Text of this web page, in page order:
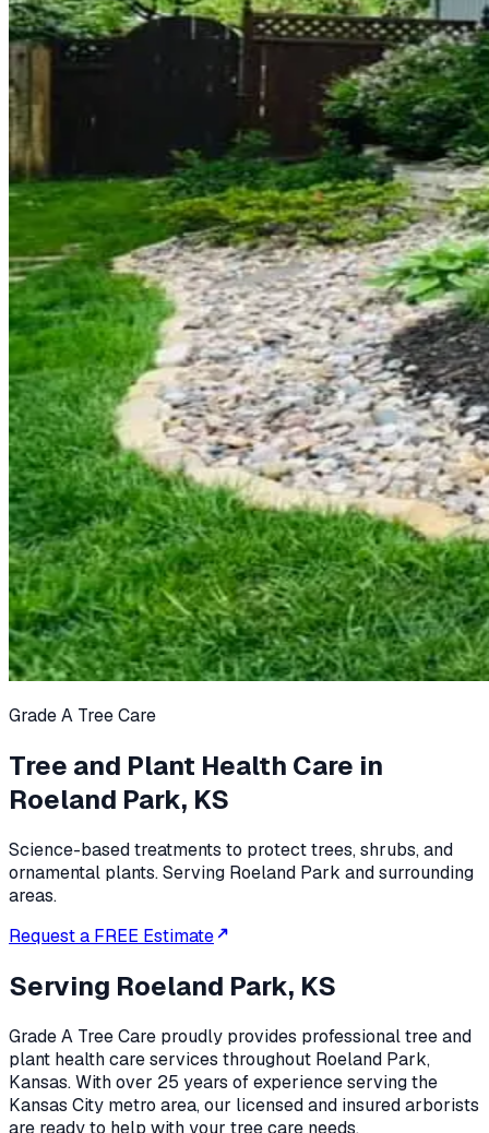
Grade A Tree Care
Tree and Plant Health Care in
Roeland Park, KS
Science-based treatments to protect trees, shrubs, and
ornamental plants. Serving Roeland Park and surrounding
areas.
Request a FREE Estimate
Serving Roeland Park, KS
Grade A Tree Care proudly provides professionaltree and
plant health careservices throughout Roeland Park,
Kansas. With over 25 years of experience serving the
Kansas City metro area, our licensed and insured arborists
are ready to help with your tree care needs.